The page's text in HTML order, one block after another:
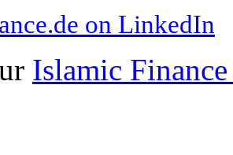
on LinkedIn
Islamic